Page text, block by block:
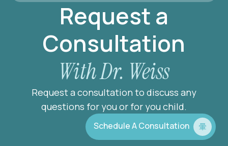
Request a
Consultation
With Dr. Weiss
Request a consultation to discuss any
questions for you or for you child.
Schedule A Consultation